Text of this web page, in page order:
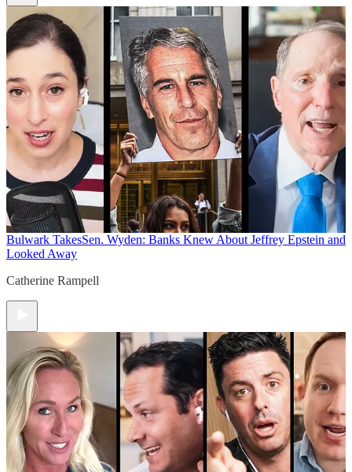
Bulwark TakesSen. Wyden: Banks Knew About Jeffrey Epstein and
Looked Away
Catherine Rampell